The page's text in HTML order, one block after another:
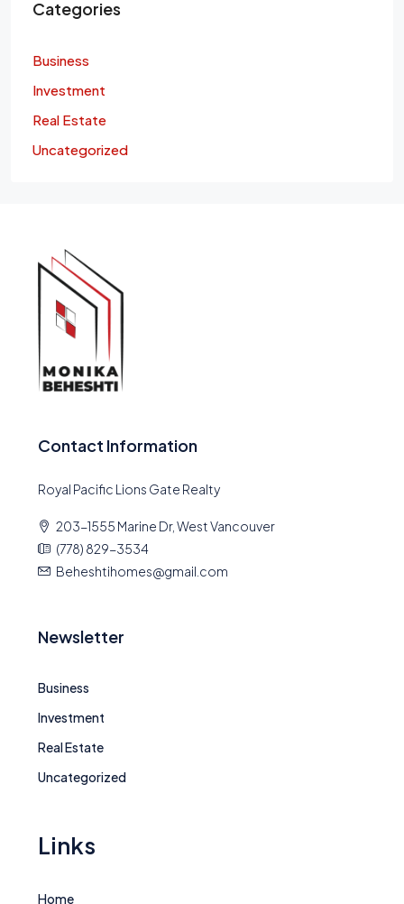
Categories
Business
Investment
Real Estate
Uncategorized
Contact Information
Royal Pacific Lions Gate Realty
203-1555 Marine Dr, West Vancouver
(778) 829-3534
Beheshtihomes@gmail.com
Newsletter
Business
Investment
Real Estate
Uncategorized
Links
Home